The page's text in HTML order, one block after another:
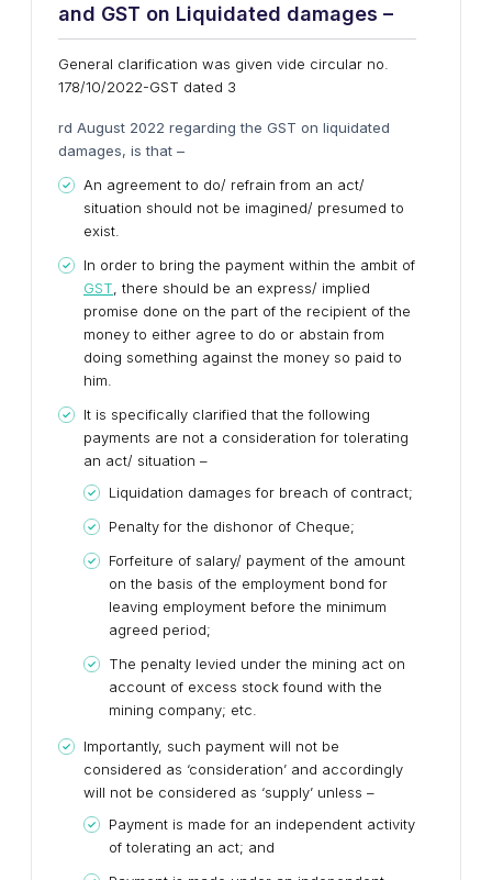
and GST on Liquidated damages –
General clarification was given vide circular no.
178/10/2022-GST dated 3
rd August 2022 regarding the GST on liquidated
damages, is that –
An agreement to do/ refrain from an act/
situation should not be imagined/ presumed to
exist.
In order to bring the payment within the ambit of
GST , there should be an express/ implied
promise done on the part of the recipient of the
money to either agree to do or abstain from
doing something against the money so paid to
him.
It is specifically clarified that the following
payments are not a consideration for tolerating
an act/ situation –
Liquidation damages for breach of contract;
Penalty for the dishonor of Cheque;
Forfeiture of salary/ payment of the amount
on the basis of the employment bond for
leaving employment before the minimum
agreed period;
The penalty levied under the mining act on
account of excess stock found with the
mining company; etc.
Importantly, such payment will not be
considered as ‘consideration’ and accordingly
will not be considered as ‘supply’ unless –
Payment is made for an independent activity
of tolerating an act; and